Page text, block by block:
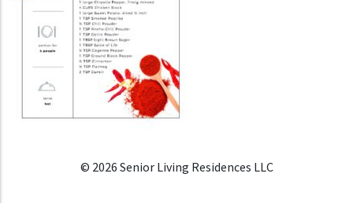
© 2026 Senior Living Residences LLC